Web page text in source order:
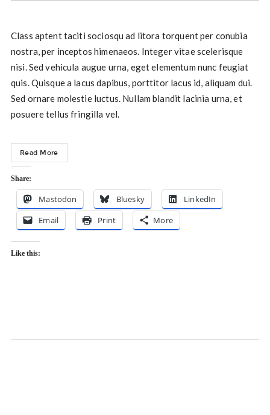
Class aptent taciti sociosqu ad litora torquent per conubia
nostra, per inceptos himenaeos. Integer vitae scelerisque
nisi. Sed vehicula augue urna, eget elementum nunc feugiat
quis. Quisque a lacus dapibus, porttitor lacus id, aliquam dui.
Sed ornare molestie luctus. Nullam blandit lacinia urna, et
posuere tellus fringilla vel.
Read More
Share:
Mastodon Bluesky
LinkedIn
Email
Print More
Like this: